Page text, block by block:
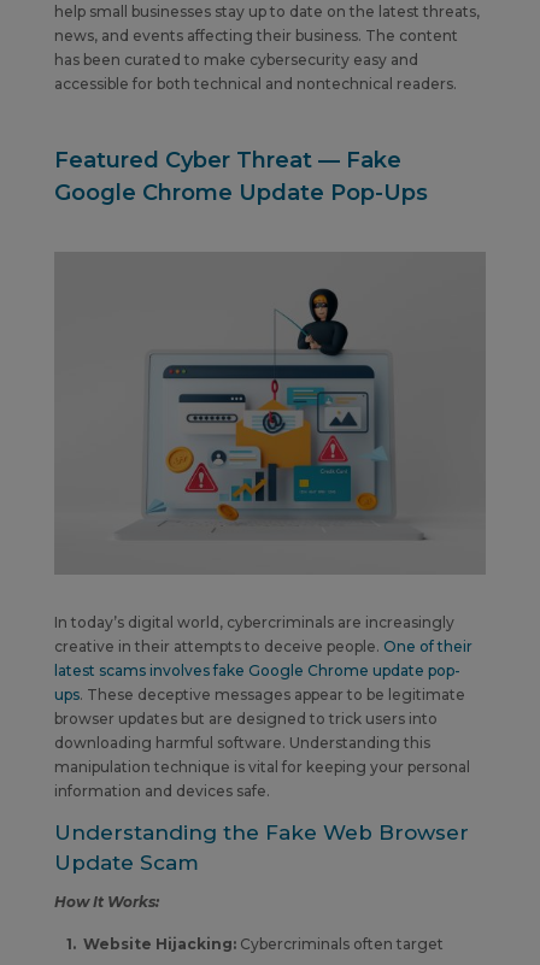
help small businesses stay up to date on the latest threats,
news, and events affecting their business. The content
has been curated to make cybersecurity easy and
accessible for both technical and nontechnical readers.
Featured Cyber Threat — Fake
Google Chrome Update Pop-Ups
In today’s digital world, cybercriminals are increasingly
creative in their attempts to deceive people. One of their
latest scams involves fake Google Chrome update pop-
ups. These deceptive messages appear to be legitimate
browser updates but are designed to trick users into
downloading harmful software. Understanding this
manipulation technique is vital for keeping your personal
information and devices safe.
Understanding the Fake Web Browser
Update Scam
How It Works:
Website Hijacking:Cybercriminals often target